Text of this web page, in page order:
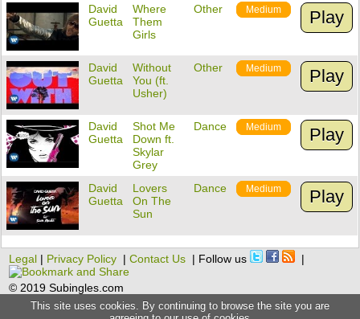
David
Guetta
Where
Them
Girls
Other Medium Play
David
Guetta
Without
You (ft.
Usher)
Other Medium Play
David
Guetta
Shot Me
Down ft.
Skylar
Grey
Dance Medium Play
David
Guetta
Lovers
On The
Sun
Dance Medium Play
Legal | Privacy Policy |Contact Us | Follow us |
© 2019 Subingles.com
This site uses cookies. By continuing to browse the site you are